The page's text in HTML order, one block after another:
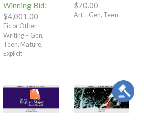
Winning Bid:
$4,001.00
Fic or Other
Writing – Gen,
Teen, Mature,
Explicit
$70.00
Art – Gen, Teen